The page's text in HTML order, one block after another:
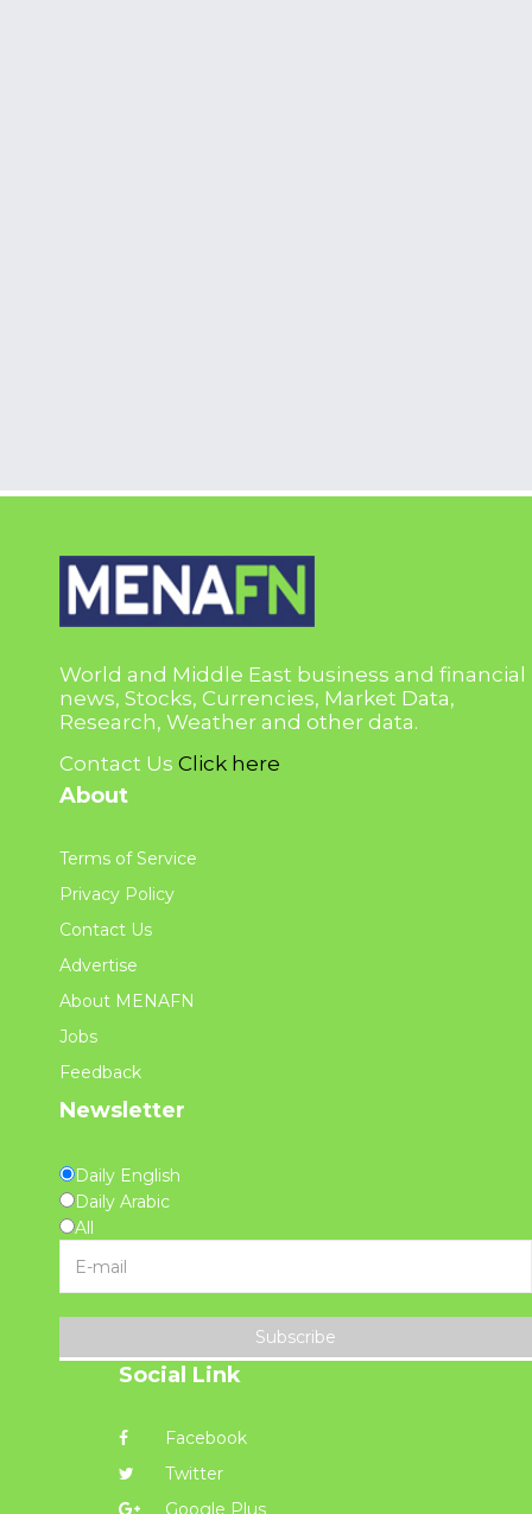
World and Middle East business and financial
news, Stocks, Currencies, Market Data,
Research, Weather and other data.
Contact Us Click here
About
Terms of Service
Privacy Policy
Contact Us
Advertise
About MENAFN
Jobs
Feedback
Newsletter
Daily English
Daily Arabic
All
Subscribe
Social Link
Facebook
Twitter
Google Plus